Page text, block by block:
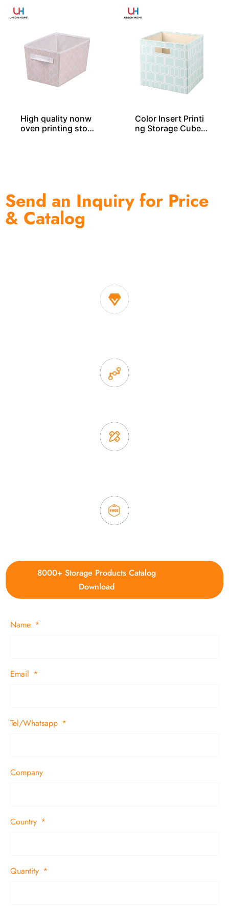
High quality nonw
oven printing stor
Color Insert Printi
ng Storage Cube S
Send an Inquiry for Price
& Catalog
8000+ Storage Products Catalog
Download
Name
Email
Tel/Whatsapp
Company
Country
Quantity